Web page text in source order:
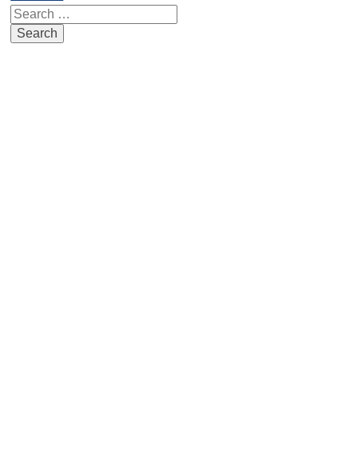
Search
for: